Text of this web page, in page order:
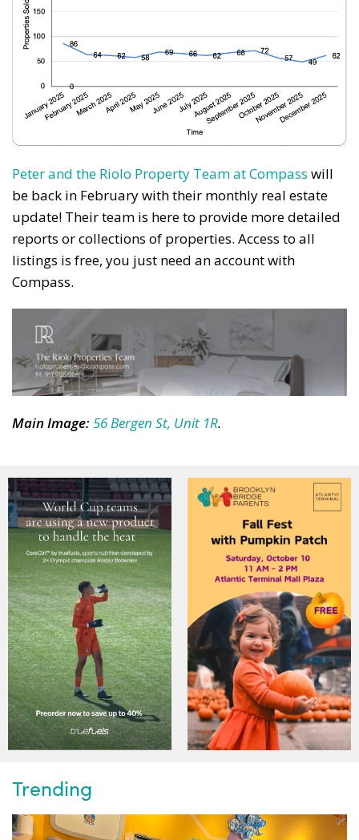
Peter and the Riolo Property Team at Compass will
be back in February with their monthly real estate
update! Their team is here to provide more detailed
reports or collections of properties. Access to all
listings is free, you just need an account with
Compass.
Main Image:56 Bergen St, Unit 1R.
Trending
Don't show this pop-up again